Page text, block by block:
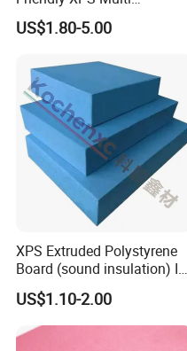
Functional Backing Board
for Wall Cladding
US$1.80-5.00
XPS Extruded Polystyrene
Board (sound insulation) Is
Used in Office Buildings.
US$1.10-2.00